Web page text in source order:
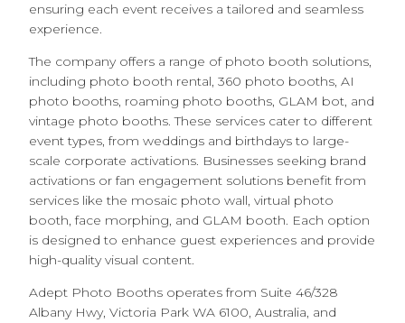
ensuring each event receives a tailored and seamless
experience.
The company offers a range of photo booth solutions,
including photo booth rental, 360 photo booths, AI
photo booths, roaming photo booths, GLAM bot, and
vintage photo booths. These services cater to different
event types, from weddings and birthdays to large-
scale corporate activations. Businesses seeking brand
activations or fan engagement solutions benefit from
services like the mosaic photo wall, virtual photo
booth, face morphing, and GLAM booth. Each option
is designed to enhance guest experiences and provide
high-quality visual content.
Adept Photo Booths operates from Suite 46/328
Albany Hwy, Victoria Park WA 6100, Australia, and